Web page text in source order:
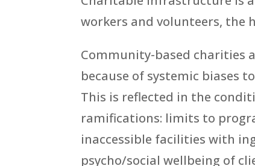
workers and volunteers, the
Community-based charities
because of systemic biases
This is reflected in the
ramifications: limits to
inaccessible facilities with
psycho/social wellbeing of